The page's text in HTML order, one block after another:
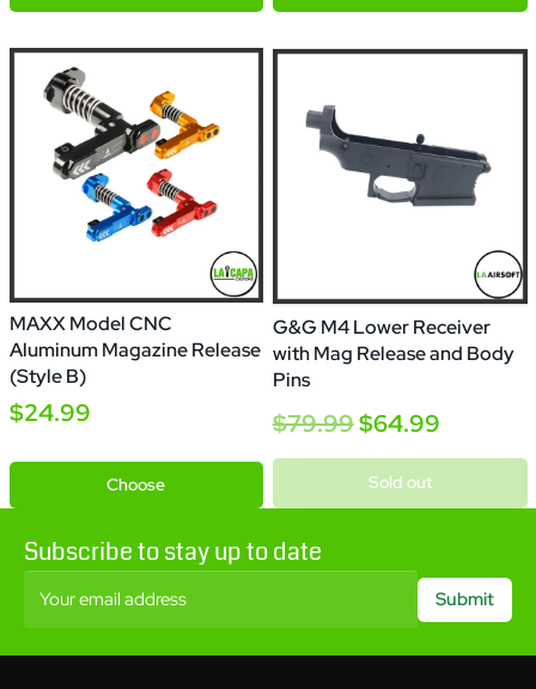
MAXX Model CNC
Aluminum Magazine Release
(Style B)
$24.99
Choose
G&G M4 Lower Receiver
with Mag Release and Body
Pins
$79.99$64.99
Sold out
Subscribe to stay up to date
Your email address Submit